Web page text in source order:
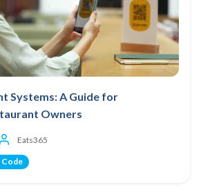
Systems: A Guide for
Owners
Eats365
Code